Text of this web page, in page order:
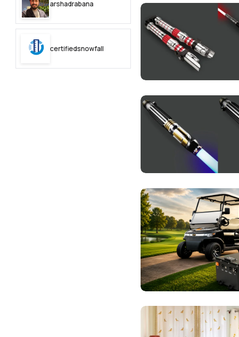
arshadrabana
certifiedsnowfall